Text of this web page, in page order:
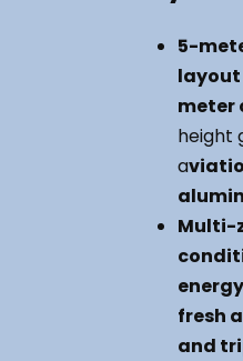
5-
layout
meter
height
a
Multi-
fresh
and